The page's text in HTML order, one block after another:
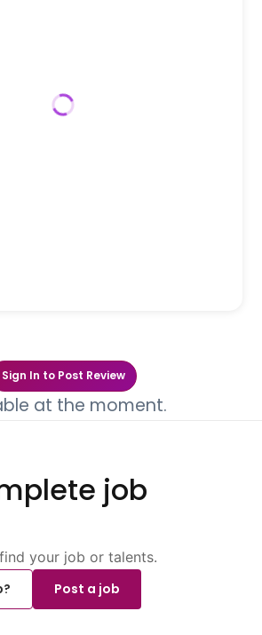
Sign In to Post Review
at the moment.
job
your job or talents.
Post a job